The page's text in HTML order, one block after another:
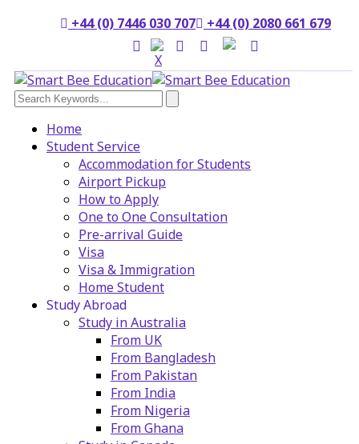
+44 (0) 7446 030 707 +44 (0) 2080 661 679
Home
Student Service
Accommodation for Students
Airport Pickup
How to Apply
One to One Consultation
Pre-arrival Guide
Visa
Visa & Immigration
Home Student
Study Abroad
Study in Australia
From UK
From Bangladesh
From Pakistan
From India
From Nigeria
From Ghana